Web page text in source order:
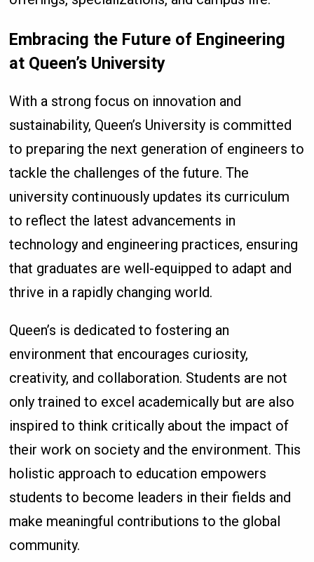
Embracing the Future of Engineering
at Queen’s University
With a strong focus on innovation and
sustainability, Queen’s University is committed
to preparing the next generation of engineers to
tackle the challenges of the future. The
university continuously updates its curriculum
to reflect the latest advancements in
technology and engineering practices, ensuring
that graduates are well-equipped to adapt and
thrive in a rapidly changing world.
Queen’s is dedicated to fostering an
environment that encourages curiosity,
creativity, and collaboration. Students are not
only trained to excel academically but are also
inspired to think critically about the impact of
their work on society and the environment. This
holistic approach to education empowers
students to become leaders in their fields and
make meaningful contributions to the global
community.